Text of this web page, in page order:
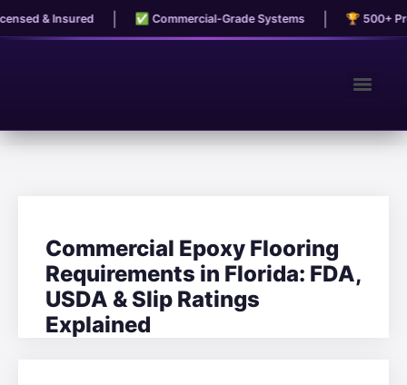
& Insured ✅ Commercial-Grade Systems 🏆 500+
Commercial Epoxy Flooring
Requirements in Florida: FDA,
USDA & Slip Ratings
Explained